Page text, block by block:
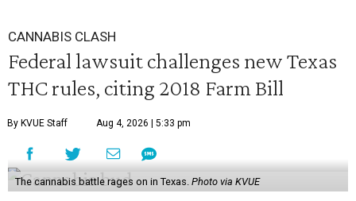
CANNABIS CLASH
Federal lawsuit challenges new Texas
THC rules, citing 2018 Farm Bill
By KVUE Staff Aug 4, 2026 | 5:33 pm
The cannabis battle rages on in Texas. Photo via KVUE